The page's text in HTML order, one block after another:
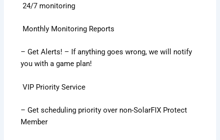
24/7 monitoring
Monthly Monitoring Reports
– Get Alerts! – If anything goes wrong, we will notify
you with a game plan!
VIP Priority Service
– Get scheduling priority over non-SolarFIX Protect
Member